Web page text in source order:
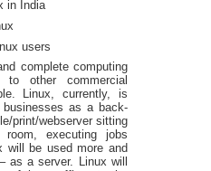
in India
users
complete computing
to other commercial
Linux, currently, is
as a back-
print/webserver sitting
executing jobs
will be used more and
as a server. Linux will